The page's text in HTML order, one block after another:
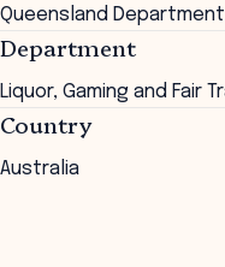
Queensland
Department
Liquor, Gaming and Fair
Country
Australia